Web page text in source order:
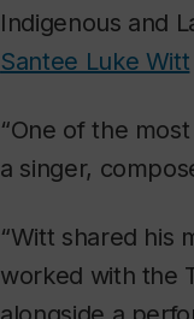
Indigenous and
Santee Luke Witt
“One of the
a singer,
“Witt shared his
worked with the